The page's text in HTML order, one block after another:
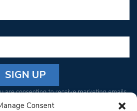
Consent
are consenting to receive marketing emails
You can revoke your consent to receive